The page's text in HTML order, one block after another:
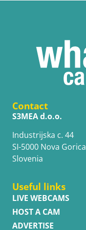
Contact
S3MEA d.o.o.
Industrijska c. 44
SI-5000 Nova Gorica
Slovenia
Useful links
LIVE WEBCAMS
HOST A CAM
ADVERTISE